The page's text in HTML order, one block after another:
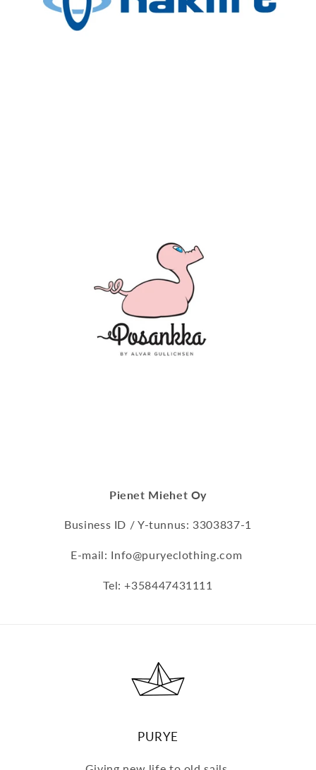
Pienet Miehet Oy
Business ID / Y-tunnus: 3303837-1
E-mail: Info@puryeclothing.com
Tel: +358447431111
PURYE